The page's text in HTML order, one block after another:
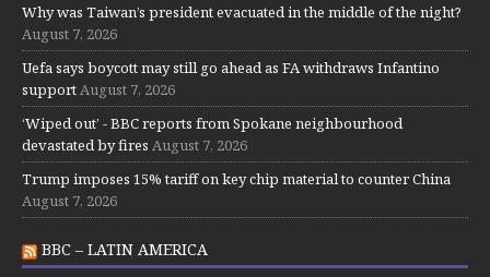
Why was Taiwan’s president evacuated in the middle of the night?
August 7, 2026
Uefa says boycott may still go ahead as FA withdraws Infantino
supportAugust 7, 2026
‘Wiped out’ - BBC reports from Spokane neighbourhood
devastated by fires August 7, 2026
Trump imposes 15% tariff on key chip material to counter China
August 7, 2026
BBC – LATIN AMERICA